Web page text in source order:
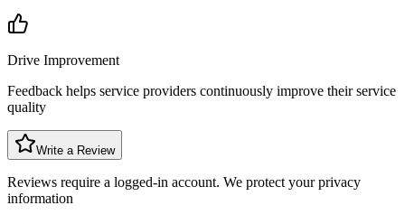
Drive Improvement
Feedback helps service providers continuously improve their service
quality
Write a Review
Reviews require a logged-in account. We protect your privacy
information